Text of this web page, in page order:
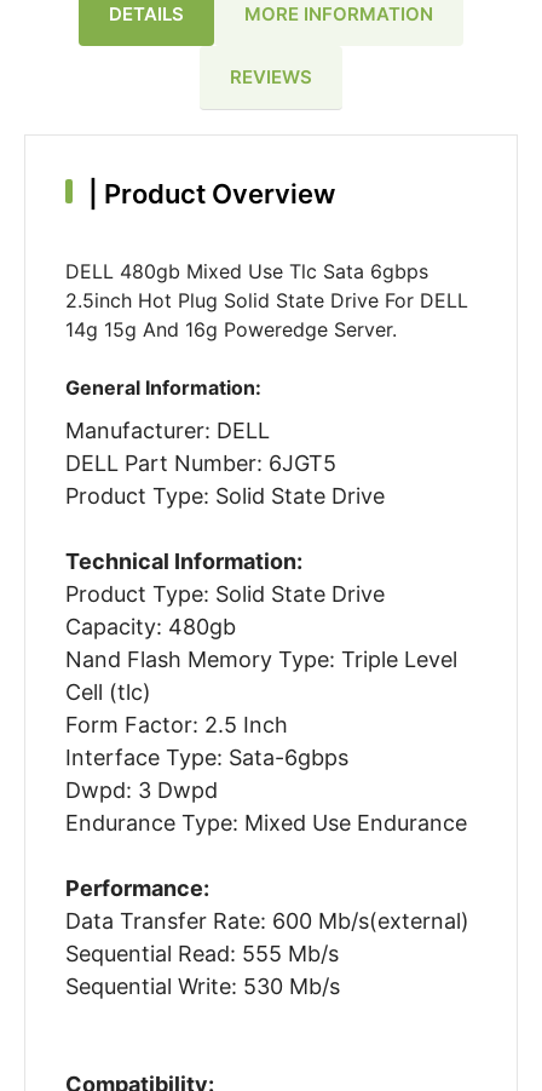
DETAILS MORE INFORMATION
REVIEWS
Product Overview
DELL 480gb Mixed Use Tlc Sata 6gbps
2.5inch Hot Plug Solid State Drive For DELL
14g 15g And 16g Poweredge Server.
General Information:
Manufacturer: DELL
DELL Part Number: 6JGT5
Product Type: Solid State Drive
Technical Information:
Product Type: Solid State Drive
Capacity: 480gb
Nand Flash Memory Type: Triple Level
Cell (tlc)
Form Factor: 2.5 Inch
Interface Type: Sata-6gbps
Dwpd: 3 Dwpd
Endurance Type: Mixed Use Endurance
Performance:
Data Transfer Rate: 600 Mb/s(external)
Sequential Read: 555 Mb/s
Sequential Write: 530 Mb/s
Compatibility: